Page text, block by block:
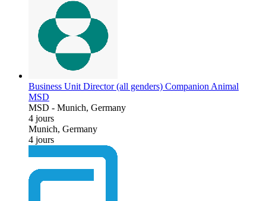
Business Unit Director (all genders) Companion Animal
MSD
MSD - Munich, Germany
4 jours
Munich, Germany
4 jours